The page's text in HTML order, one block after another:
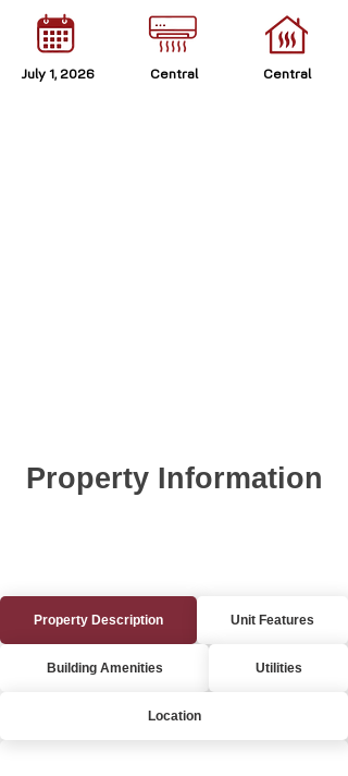
July 1, 2026 Central
Central
Property Information
Property Description Unit Features
Building Amenities Utilities
Location